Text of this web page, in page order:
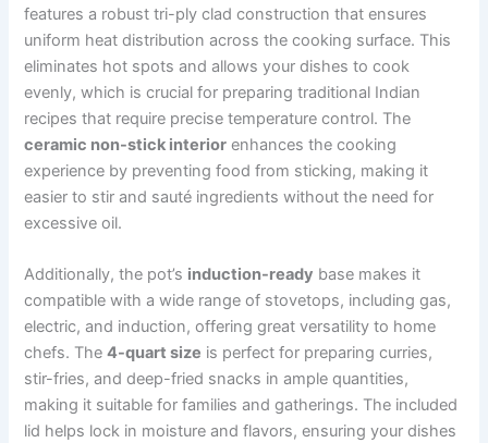
features a robust tri-ply clad construction that ensures
uniform heat distribution across the cooking surface. This
eliminates hot spots and allows your dishes to cook
evenly, which is crucial for preparing traditional Indian
recipes that require precise temperature control. The
ceramic non-stick interior enhances the cooking
experience by preventing food from sticking, making it
easier to stir and sauté ingredients without the need for
excessive oil.
Additionally, the pot’s induction-ready base makes it
compatible with a wide range of stovetops, including gas,
electric, and induction, offering great versatility to home
chefs. The4-quart size is perfect for preparing curries,
stir-fries, and deep-fried snacks in ample quantities,
making it suitable for families and gatherings. The included
lid helps lock in moisture and flavors, ensuring your dishes